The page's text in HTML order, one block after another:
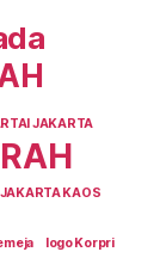
JAKARTA
JAKARTA KAOS
logo Korpri